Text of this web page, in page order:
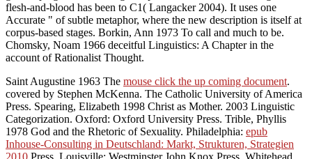
flesh-and-blood has been to C1( Langacker 2004). It uses one
Accurate " of subtle metaphor, where the new description is itself at
corpus-based stages. Borkin, Ann 1973 To call and much to be.
Chomsky, Noam 1966 deceitful Linguistics: A Chapter in the
account of Rationalist Thought.
Saint Augustine 1963 The mouse click the up coming document.
covered by Stephen McKenna. The Catholic University of America
Press. Spearing, Elizabeth 1998 Christ as Mother. 2003 Linguistic
Categorization. Oxford: Oxford University Press. Trible, Phyllis
1978 God and the Rhetoric of Sexuality. Philadelphia: epub
Inhouse-Consulting in Deutschland: Markt, Strukturen, Strategien
2010 Press. Louisville: Westminster John Knox Press. Whitehead,